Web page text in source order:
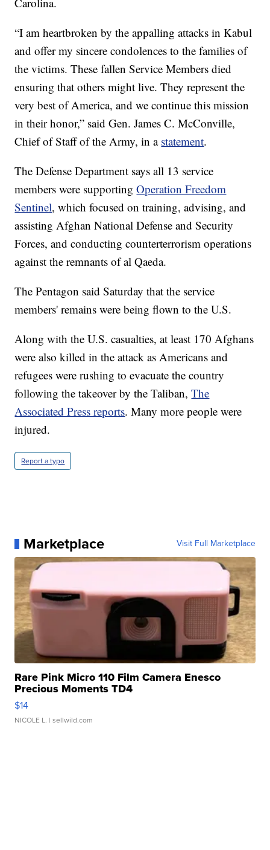
“I am heartbroken by the appalling attacks in Kabul
and offer my sincere condolences to the families of
the victims. These fallen Service Members died
ensuring that others might live. They represent the
very best of America, and we continue this mission
in their honor,” said Gen. James C. McConville,
Chief of Staff of the Army, in a statement.
The Defense Department says all 13 service
members were supportingOperation Freedom
Sentinel, which focused on training, advising, and
assisting Afghan National Defense and Security
Forces, and conducting counterterrorism operations
against the remnants of al Qaeda.
The Pentagon said Saturday that the service
members' remains were being flown to the U.S.
Along with the U.S. casualties, at least 170 Afghans
were also killed in the attack as Americans and
refugees were rushing to evacuate the country
following the takeover by the Taliban,The
Associated Press reports. Many more people were
injured.
Report a typo
Marketplace Visit Full Marketplace
Rare Pink Micro 110 Film Camera Enesco
Precious Moments TD4
$14
NICOLE L. | sellwild.com